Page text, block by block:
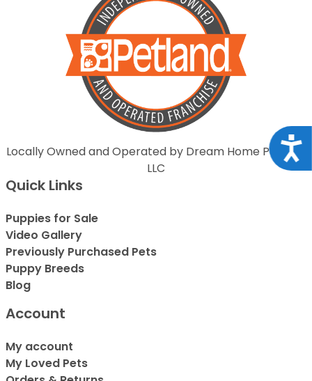
Locally Owned and Operated by Dream Home Puppies
LLC
Quick Links
Puppies for Sale
Video Gallery
Previously Purchased Pets
Puppy Breeds
Blog
Account
My account
My Loved Pets